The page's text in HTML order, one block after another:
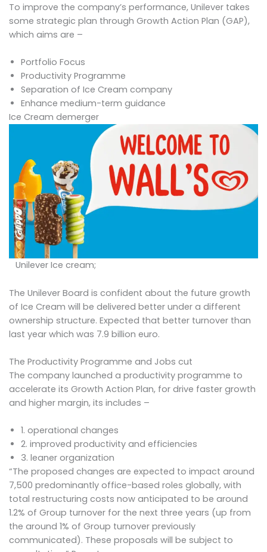
To improve the company’s performance, Unilever takes
some strategic plan through Growth Action Plan (GAP),
which aims are –
Portfolio Focus
Productivity Programme
Separation of Ice Cream company
Enhance medium-term guidance
Ice Cream demerger
Unilever Ice cream;
The Unilever Board is confident about the future growth
of Ice Cream will be delivered better under a different
ownership structure. Expected that better turnover than
last year which was 7.9 billion euro.
The Productivity Programme and Jobs cut
The company launched a productivity programme to
accelerate its Growth Action Plan, for drive faster growth
and higher margin, its includes –
1. operational changes
2. improved productivity and efficiencies
3. leaner organization
“The proposed changes are expected to impact around
7,500 predominantly office-based roles globally, with
total restructuring costs now anticipated to be around
1.2% of Group turnover for the next three years (up from
the around 1% of Group turnover previously
communicated). These proposals will be subject to